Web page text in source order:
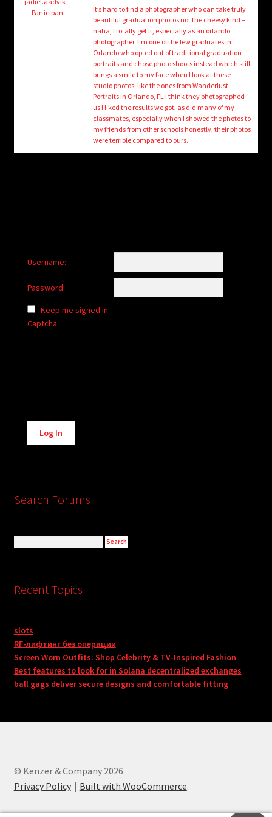
menu
Login/Create Account
Participant
It’s hard to find a photographer who can take truly
beautiful graduation photos not the cheesy kind –
haha, I totally get it, especially as an orlando
photographer. I’m one of the few graduates in
Orlando who opted out of traditional graduation
portraits and chose photo shoots instead which still
brings a smile to my face when I look at these
studio photos, like the ones from Wanderlust
Portraits in Orlando, FLI think they photographed
us I liked the results we got, as did many of my
classmates, especially when I showed the photos to
my friends from other schools honestly, their photos
were terrible compared to ours.
Username:
Password:
Keep me signed in
Captcha
Alternative:
Log In
Search Forums
Recent Topics
slots
RF-лифтинг без операции
Screen Worn Outfits: Shop Celebrity & TV-Inspired Fashion
Best features to look for in Solana decentralized exchanges
ball gags deliver secure designs and comfortable fitting
© Kenzer & Company 2026
Privacy Policy
Built with WooCommerce.